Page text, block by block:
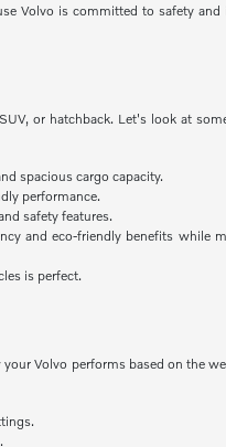
Volvo is committed to safety
or hatchback. Let's look at
spacious cargo capacity.
performance.
safety features.
and eco-friendly benefits while
is perfect.
Volvo performs based on the